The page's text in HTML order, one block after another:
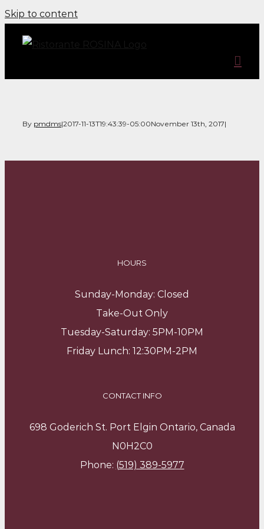
Skip to content
By pmdms|2017-11-13T19:43:39-05:00November 13th, 2017|
HOURS
Sunday-Monday: Closed
Take-Out Only
Tuesday-Saturday: 5PM-10PM
Friday Lunch: 12:30PM-2PM
CONTACT INFO
698 Goderich St. Port Elgin Ontario, Canada
N0H2C0
Phone: (519) 389-5977